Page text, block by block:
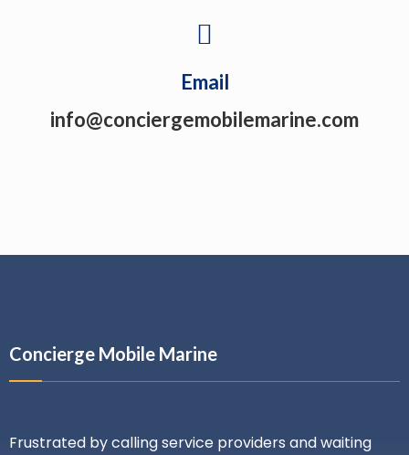
Email
info@conciergemobilemarine.com
Concierge Mobile Marine
Frustrated by calling service providers and waiting